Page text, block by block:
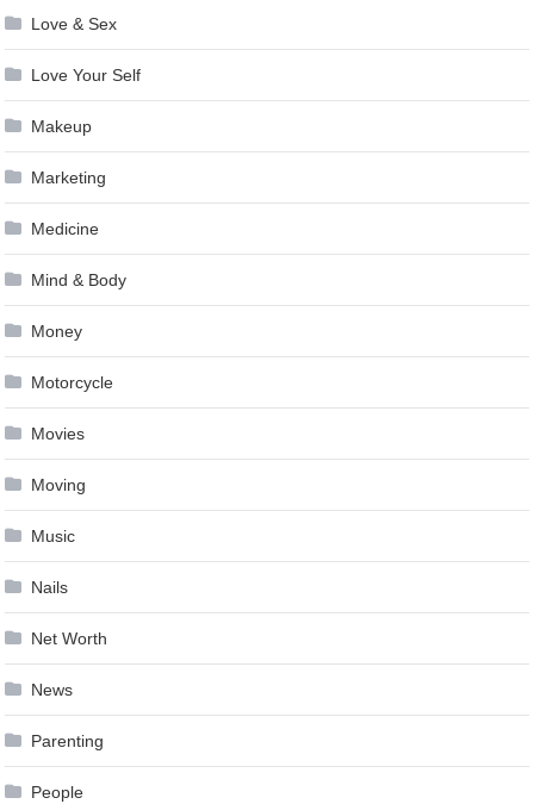
Love & Sex
Love Your Self
Makeup
Marketing
Medicine
Mind & Body
Money
Motorcycle
Movies
Moving
Music
Nails
Net Worth
News
Parenting
People